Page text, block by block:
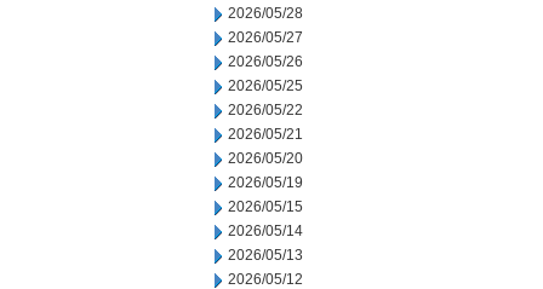
2026/05/28
2026/05/27
2026/05/26
2026/05/25
2026/05/22
2026/05/21
2026/05/20
2026/05/19
2026/05/15
2026/05/14
2026/05/13
2026/05/12